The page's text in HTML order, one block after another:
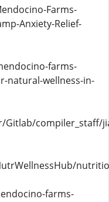
Farms-
Anxiety-Relief-
farms-
natural-wellness-in-
Gitlab/compiler_staff/
farms-